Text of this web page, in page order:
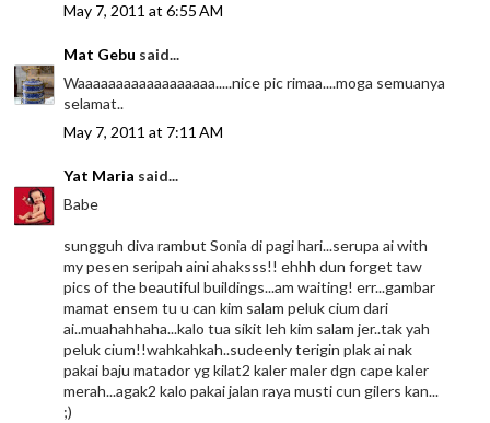
May 7, 2011 at 6:55 AM
Mat Gebu said...
Waaaaaaaaaaaaaaaaaa.....nice pic rimaa....moga semuanya
selamat..
May 7, 2011 at 7:11 AM
Yat Maria said...
Babe
sungguh diva rambut Sonia di pagi hari...serupa ai with
my pesen seripah aini ahaksss!! ehhh dun forget taw
pics of the beautiful buildings...am waiting! err...gambar
mamat ensem tu u can kim salam peluk cium dari
ai..muahahhaha...kalo tua sikit leh kim salam jer..tak yah
peluk cium!!wahkahkah..sudeenly terigin plak ai nak
pakai baju matador yg kilat2 kaler maler dgn cape kaler
merah...agak2 kalo pakai jalan raya musti cun gilers kan...
;)